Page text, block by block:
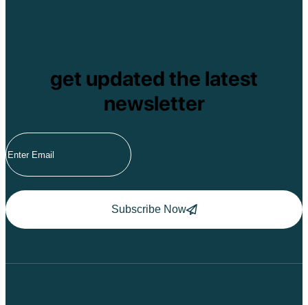
get updated the latest
newsletter
Subscribe Now